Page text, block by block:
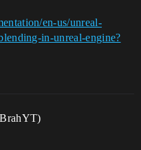
en-us/unreal-
in-unreal-engine?